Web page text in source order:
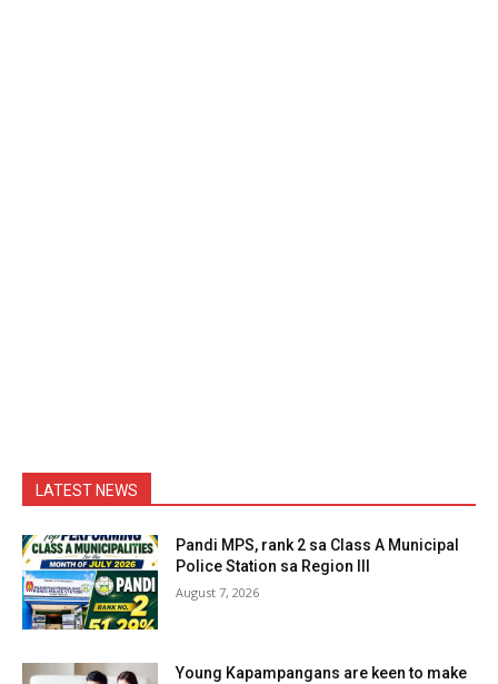
LATEST NEWS
Pandi MPS, rank 2 sa Class A Municipal
Police Station sa Region III
August 7, 2026
Young Kapampangans are keen to make